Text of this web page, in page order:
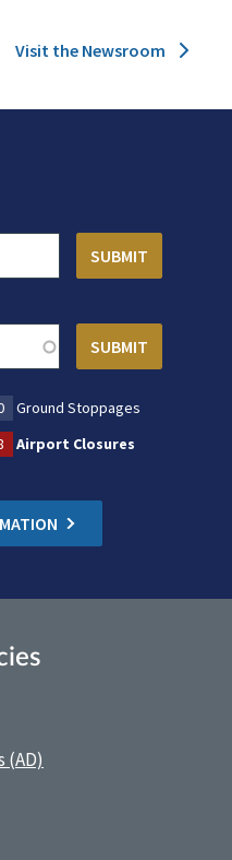
Visit the Newsroom
Ground Stoppages
Airport Closures
(AD)